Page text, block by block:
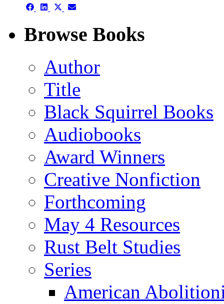
Share Share Share
(Twitter)
Share
Browse Books
Author
Title
Black Squirrel Books
Audiobooks
Award Winners
Creative Nonfiction
Forthcoming
May 4 Resources
Rust Belt Studies
Series
American